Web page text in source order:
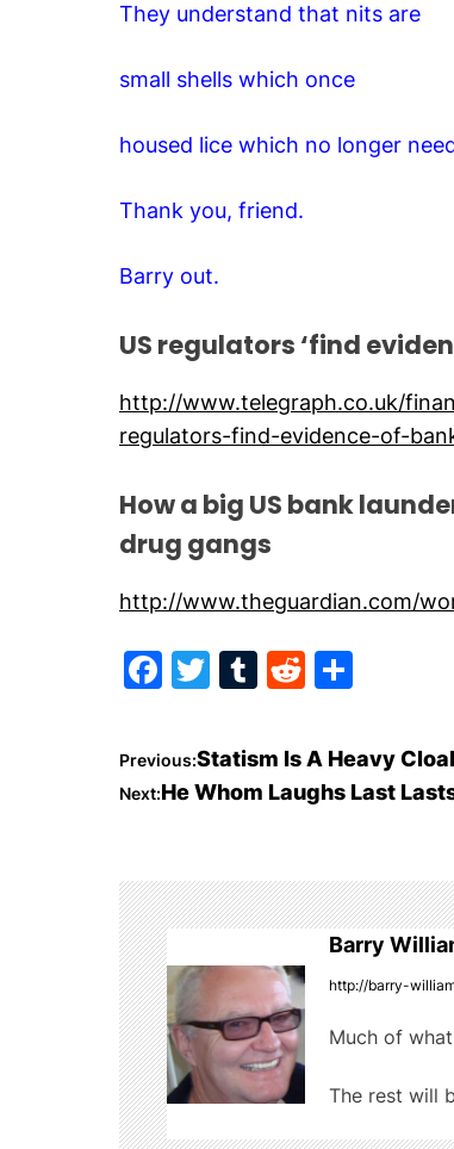
They understand that nits are
small shells which once
housed lice which no longer
Thank you, friend.
Barry out.
US regulators ‘find
http://www.telegraph.co.uk/
regulators-find-evidence-of-
How a big US bank
drug gangs
http://www.theguardian.com/
F
c
e
o
k
T
itt
er
T
m
bl
R
d
di
ar
e
P
s
t
n
a
v
i
Previous:Statism Is A Heavy
Next:He Whom Laughs Last
Barry
http://barry-
Much of
The rest will